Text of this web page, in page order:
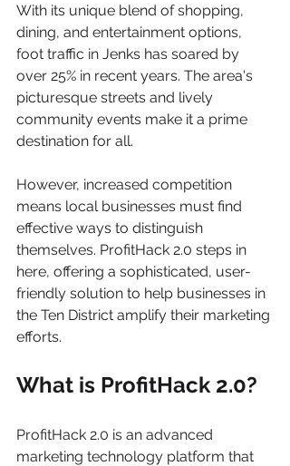
With its unique blend of shopping,
dining, and entertainment options,
foot traffic in Jenks has soared by
over 25% in recent years. The area's
picturesque streets and lively
community events make it a prime
destination for all.
However, increased competition
means local businesses must find
effective ways to distinguish
themselves. ProfitHack 2.0 steps in
here, offering a sophisticated, user-
friendly solution to help businesses in
the Ten District amplify their marketing
efforts.
What is ProfitHack 2.0?
ProfitHack 2.0 is an advanced
marketing technology platform that